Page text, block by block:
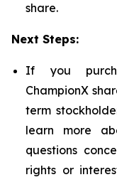
share.
Next Steps:
If you
ChampionX
term
learn more
questions
rights or